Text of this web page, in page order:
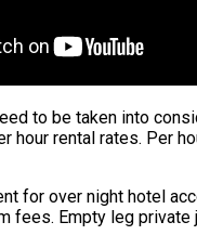
to be taken into
rental rates. Per
for over night hotel
Empty leg